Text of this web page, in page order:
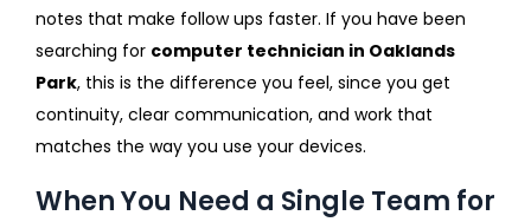
notes that make follow ups faster. If you have been
searching for computer technician in Oaklands
Park, this is the difference you feel, since you get
continuity, clear communication, and work that
matches the way you use your devices.
When You Need a Single Team for